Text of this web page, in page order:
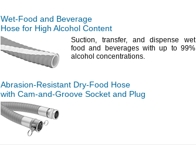
Wet-Food and Beverage
Hose for High Alcohol Content
Suction, transfer,and dispense wet
food and beverages with up to 99%
alcohol concentrations.
Abrasion-Resistant Dry-Food Hose
with Cam-and-Groove Socket and Plug